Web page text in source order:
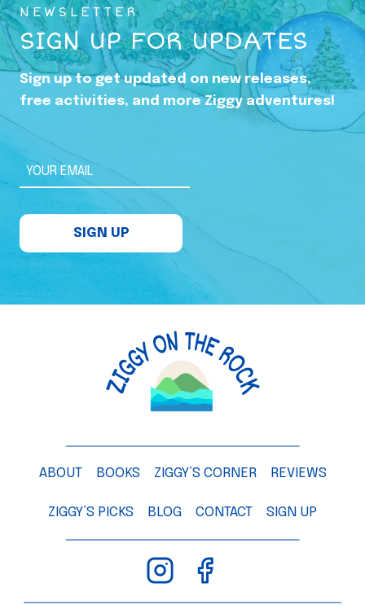
p
i
n
t
h
a
f
M
n
e
–
C
h
NEWSLETTER
SIGN UP FOR UPDATES
Sign up to get updated on new releases,
free activities, and more Ziggy adventures!
YOUR EMAIL
SIGN UP
ABOUT BOOKS ZIGGY’S CORNER REVIEWS
ZIGGY’S PICKS BLOG CONTACT SIGN UP